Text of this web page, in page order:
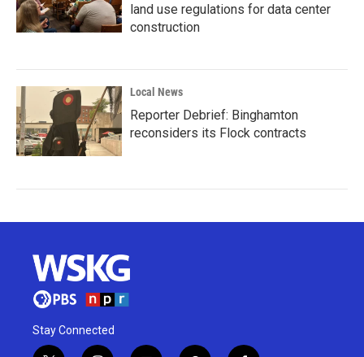
land use regulations for data center
construction
Local News
Reporter Debrief: Binghamton
reconsiders its Flock contracts
Stay Connected